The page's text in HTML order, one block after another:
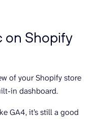
on Shopify
of your Shopify store
in dashboard.
GA4, it’s still a good